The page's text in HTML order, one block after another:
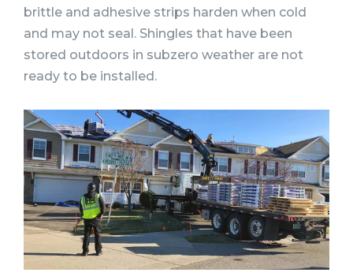
brittle and adhesive strips harden when cold
and may not seal. Shingles that have been
stored outdoors in subzero weather are not
ready to be installed.